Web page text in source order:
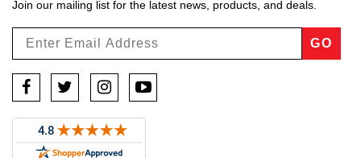
Join our mailing list for the latest news, products, and deals.
GO
FacebookTwitterInstagramYouTube